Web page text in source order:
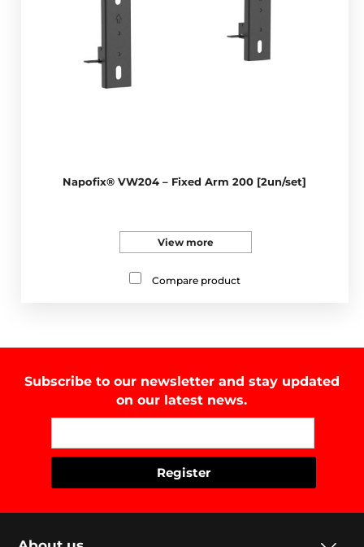
Napofix® VW204 – Fixed Arm 200 [2un/set]
View more
Compare product
Subscribe to our newsletter and stay updated
on our latest news.